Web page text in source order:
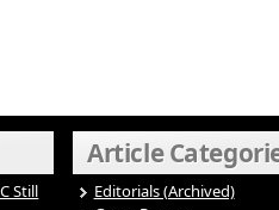
Still
Article
Editorials (Archived)